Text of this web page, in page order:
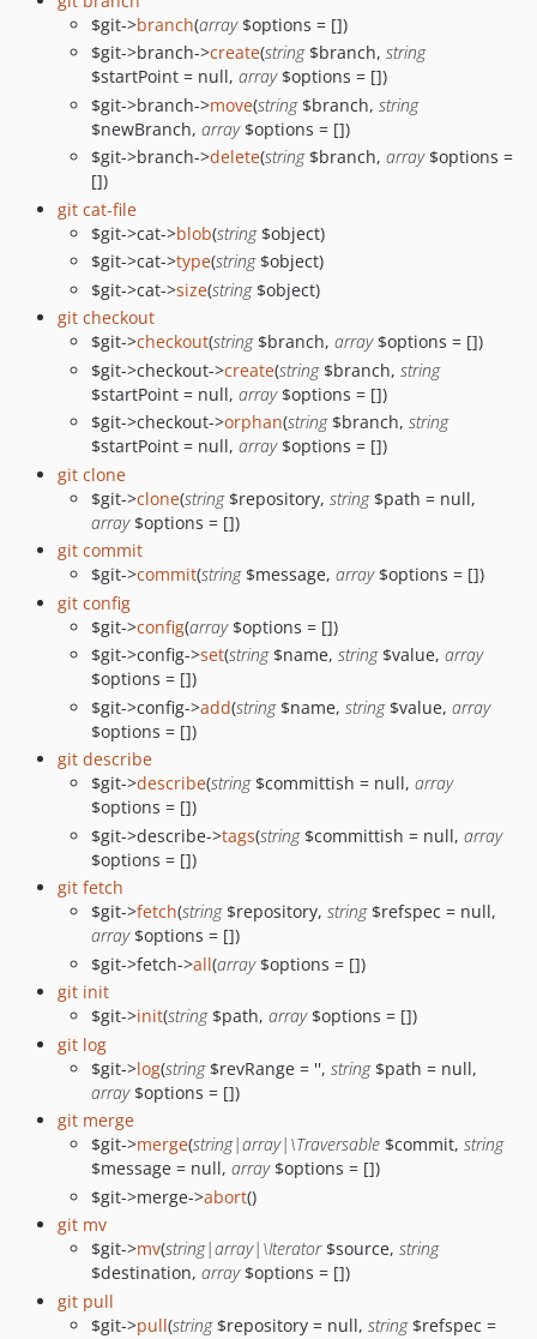
$git->branch(array$options = [])
$git->branch->create(string$branch, string
$startPoint = null, array$options = [])
$git->branch->move(string$branch, string
$newBranch, array$options = [])
$git->branch->delete(string$branch, array$options =
[])
git cat-file
$git->cat->blob(string$object)
$git->cat->type(string$object)
$git->cat->size(string$object)
git checkout
$git->checkout(string$branch, array$options = [])
$git->checkout->create(string$branch, string
$startPoint = null, array$options = [])
$git->checkout->orphan(string$branch, string
$startPoint = null, array$options = [])
git clone
$git->clone(string$repository, string$path = null,
array$options = [])
git commit
$git->commit(string$message, array$options = [])
git config
$git->config(array$options = [])
$git->config->set(string$name, string$value, array
$options = [])
$git->config->add(string$name, string$value, array
$options = [])
git describe
$git->describe(string$committish = null, array
$options = [])
$git->describe->tags(string$committish = null, array
$options = [])
git fetch
$git->fetch(string$repository, string$refspec = null,
array$options = [])
$git->fetch->all(array$options = [])
git init
$git->init(string$path, array$options = [])
git log
$git->log(string$revRange = '', string$path = null,
array$options = [])
git merge
$git->merge(string|array|\Traversable $commit, string
$message = null, array$options = [])
$git->merge->abort()
git mv
$git->mv(string|array|\Iterator$source, string
$destination, array$options = [])
git pull
$git->pull(string$repository = null, string$refspec =